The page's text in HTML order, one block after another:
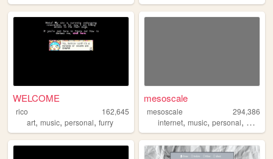
WELCOME
rico
162,645
art, music, personal, furry
mesoscale
mesoscale
294,386
internet,music,personal, weather